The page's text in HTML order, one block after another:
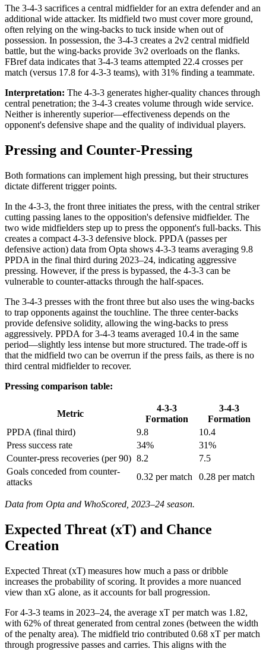
The 3-4-3 sacrifices a central midfielder for an extra defender and an
additional wide attacker. Its midfield two must cover more ground,
often relying on the wing-backs to tuck inside when out of
possession. In possession, the 3-4-3 creates a 2v2 central midfield
battle, but the wing-backs provide 3v2 overloads on the flanks.
FBref data indicates that 3-4-3 teams attempted 22.4 crosses per
match (versus 17.8 for 4-3-3 teams), with 31% finding a teammate.
Interpretation: The 4-3-3 generates higher-quality chances through
central penetration; the 3-4-3 creates volume through wide service.
Neither is inherently superior—effectiveness depends on the
opponent's defensive shape and the quality of individual players.
Pressing and Counter-Pressing
Both formations can implement high pressing, but their structures
dictate different trigger points.
In the 4-3-3, the front three initiates the press, with the central striker
cutting passing lanes to the opposition's defensive midfielder. The
two wide midfielders step up to press the opponent's full-backs. This
creates a compact 4-3-3 defensive block. PPDA (passes per
defensive action) data from Opta shows 4-3-3 teams averaging 9.8
PPDA in the final third during 2023–24, indicating aggressive
pressing. However, if the press is bypassed, the 4-3-3 can be
vulnerable to counter-attacks through the half-spaces.
The 3-4-3 presses with the front three but also uses the wing-backs
to trap opponents against the touchline. The three center-backs
provide defensive solidity, allowing the wing-backs to press
aggressively. PPDA for 3-4-3 teams averaged 10.4 in the same
period—slightly less intense but more structured. The trade-off is
that the midfield two can be overrun if the press fails, as there is no
third central midfielder to recover.
Pressing comparison table:
Metric
4-3-3
Formation
3-4-3
Formation
PPDA (final third)
9.8
10.4
Press success rate
34%
31%
Counter-press recoveries (per 90) 8.2
7.5
Goals conceded from counter-
attacks
0.32 per match 0.28 per match
Data from Opta and WhoScored, 2023–24 season.
Expected Threat (xT) and Chance
Creation
Expected Threat (xT) measures how much a pass or dribble
increases the probability of scoring. It provides a more nuanced
view than xG alone, as it accounts for ball progression.
For 4-3-3 teams in 2023–24, the average xT per match was 1.82,
with 62% of threat generated from central zones (between the width
of the penalty area). The midfield trio contributed 0.68 xT per match
through progressive passes and carries. This aligns with the